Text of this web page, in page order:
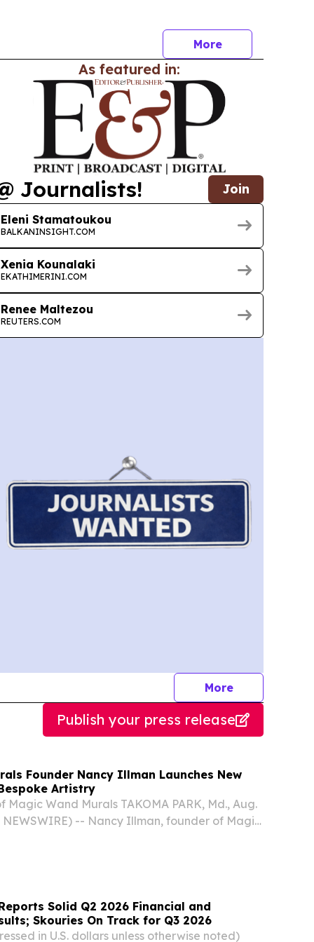
More
As featured in:
Journalists! Join
Eleni Stamatoukou
BALKANINSIGHT.COM
Xenia Kounalaki
EKATHIMERINI.COM
Renee Maltezou
REUTERS.COM
Morejournalists
Publish your press release
Founder Nancy Illman Launches New
Artistry
Magic Wand Murals TAKOMA PARK, Md., Aug.
NEWSWIRE) -- Nancy Illman, founder of Magic
Solid Q2 2026 Financial and
Skouries On Track for Q3 2026
in U.S. dollars unless otherwise noted)